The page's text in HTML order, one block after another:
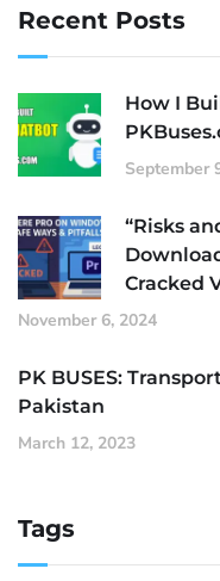
Recent Posts
How I
September
“Risks
Cracked
November 6, 2024
PK BUSES:
Pakistan
March 12, 2023
Tags